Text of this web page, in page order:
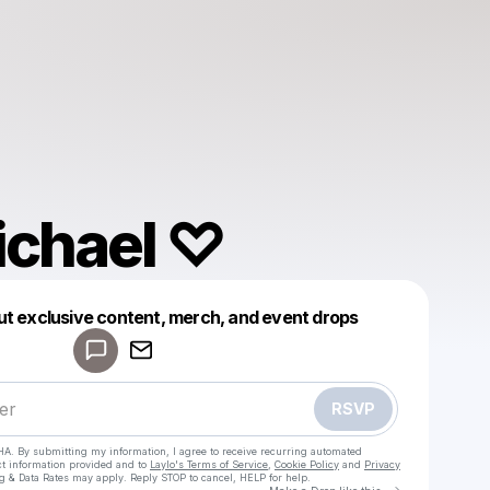
♡
exclusive content, merch, and event drops
RSVP
By submitting my information, I agree to receive recurring automated
information provided and to Laylo's Terms of Service Cookie Policy and Privacy
& Data Rates may apply. Reply STOP to cancel, HELP for help.
Make a drop like this
Powered by